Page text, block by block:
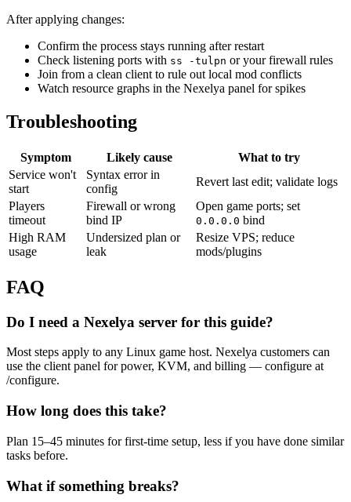
After applying changes:
Confirm the process stays running after restart
Check listening ports with ss -tulpn or your firewall rules
Join from a clean client to rule out local mod conflicts
Watch resource graphs in the Nexelya panel for spikes
Troubleshooting
Symptom Likely cause
What to try
Service won't
start
Syntax error in
config
Revert last edit; validate logs
Players
timeout
Firewall or wrong
bind IP
Open game ports; set
0.0.0.0 bind
High RAM
usage
Undersized plan or
leak
Resize VPS; reduce
mods/plugins
FAQ
Do I need a Nexelya server for this guide?
Most steps apply to any Linux game host. Nexelya customers can
use the client panel for power, KVM, and billing — configure at
/configure.
How long does this take?
Plan 15–45 minutes for first-time setup, less if you have done similar
tasks before.
What if something breaks?